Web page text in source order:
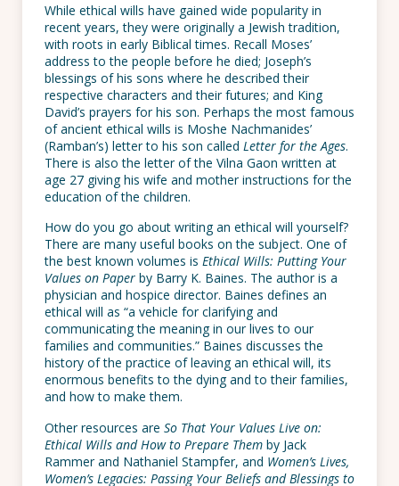
While ethical wills have gained wide popularity in
recent years, they were originally a Jewish tradition,
with roots in early Biblical times. Recall Moses’
address to the people before he died; Joseph’s
blessings of his sons where he described their
respective characters and their futures; and King
David’s prayers for his son. Perhaps the most famous
of ancient ethical wills is Moshe Nachmanides’
(Ramban’s) letter to his son called Letter for the Ages.
There is also the letter of the Vilna Gaon written at
age 27 giving his wife and mother instructions for the
education of the children.
How do you go about writing an ethical will yourself?
There are many useful books on the subject. One of
the best known volumes is Ethical Wills: Putting Your
Values on Paper by Barry K. Baines. The author is a
physician and hospice director. Baines defines an
ethical will as “a vehicle for clarifying and
communicating the meaning in our lives to our
families and communities.” Baines discusses the
history of the practice of leaving an ethical will, its
enormous benefits to the dying and to their families,
and how to make them.
Other resources are So That Your Values Live on:
Ethical Wills and How to Prepare Them by Jack
Rammer and Nathaniel Stampfer, and Women’s Lives,
Women’s Legacies: Passing Your Beliefs and Blessings to